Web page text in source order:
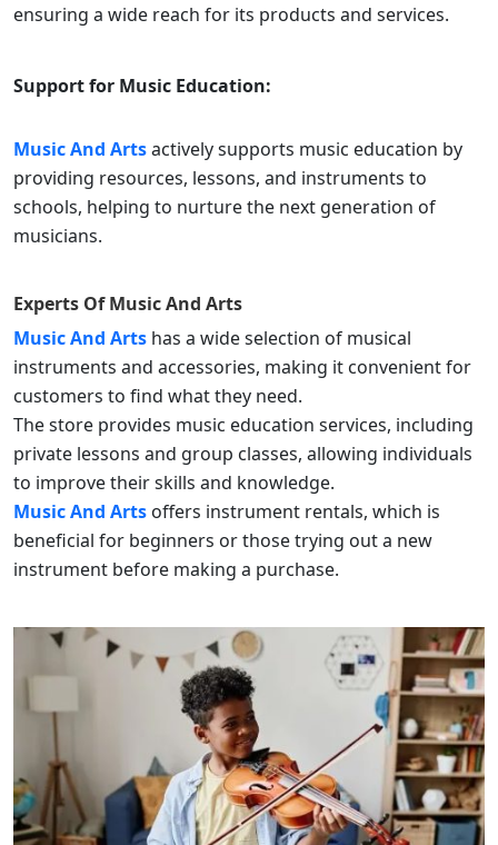
ensuring a wide reach for its products and services.
Support for Music Education:
Music And Artsactively supports music education by
providing resources, lessons, and instruments to
schools, helping to nurture the next generation of
musicians.
Experts OfMusic And Arts
Music And Arts has a wide selection of musical
instruments and accessories, making it convenient for
customers to find what they need.
The store provides music education services, including
private lessons and group classes, allowing individuals
to improve their skills and knowledge.
Music And Arts offers instrument rentals, which is
beneficial for beginners or those trying out a new
instrument before making a purchase.